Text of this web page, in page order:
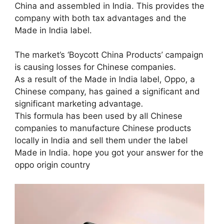
China and assembled in India. This provides the
company with both tax advantages and the
Made in India label.
The market’s ‘Boycott China Products’ campaign
is causing losses for Chinese companies.
As a result of the Made in India label, Oppo, a
Chinese company, has gained a significant and
significant marketing advantage.
This formula has been used by all Chinese
companies to manufacture Chinese products
locally in India and sell them under the label
Made in India. hope you got your answer for the
oppo origin country